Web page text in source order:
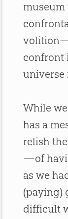
confront
While
has a
relish
—of
as we
(paying)
difficult